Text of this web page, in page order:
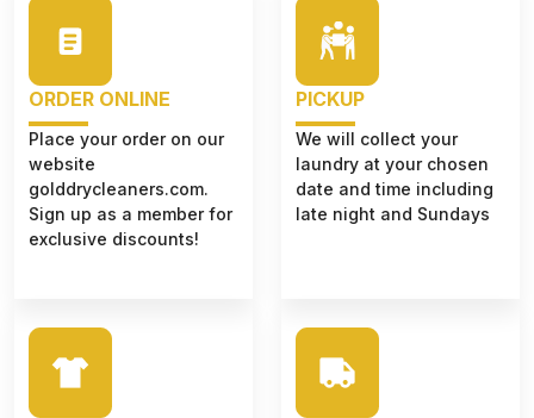
ORDER ONLINE
Place your order on our
website
golddrycleaners.com.
Sign up as a member for
exclusive discounts!
PICKUP
We will collect your
laundry at your chosen
date and time including
late night and Sundays